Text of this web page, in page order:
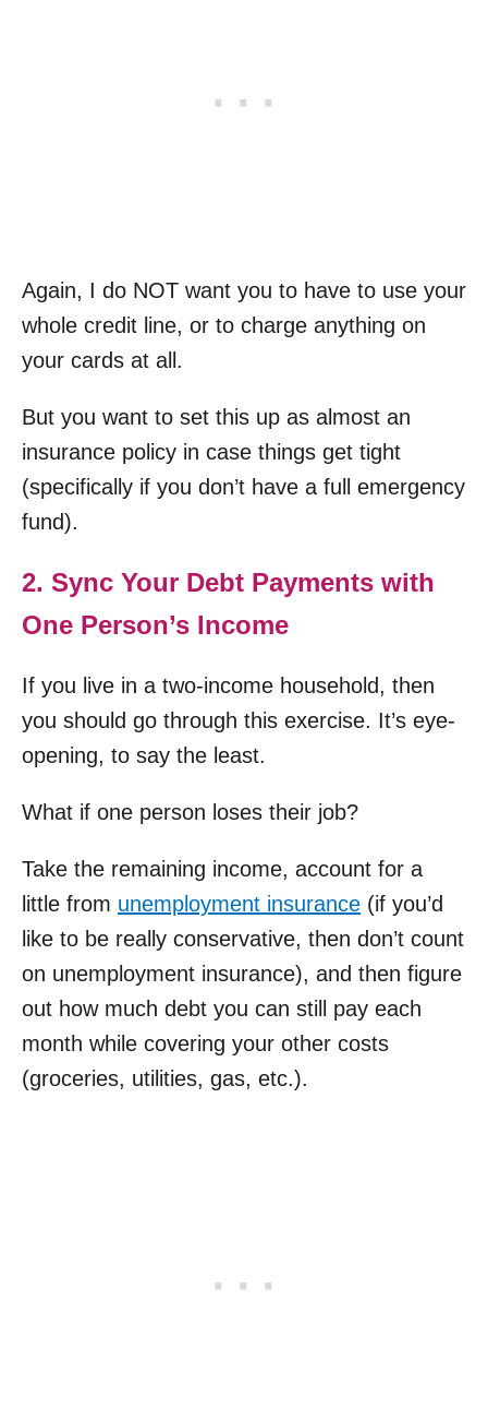
Again, I do NOT want you to have to use your
whole credit line, or to charge anything on
your cards at all.
But you want to set this up as almost an
insurance policy in case things get tight
(specifically if you don’t have a full emergency
fund).
2. Sync Your Debt Payments with
One Person’s Income
If you live in a two-income household, then
you should go through this exercise. It’s eye-
opening, to say the least.
What if one person loses their job?
Take the remaining income, account for a
little from unemployment insurance (if you’d
like to be really conservative, then don’t count
on unemployment insurance), and then figure
out how much debt you can still pay each
month while covering your other costs
(groceries, utilities, gas, etc.).